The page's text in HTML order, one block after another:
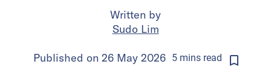
Written by
Sudo Lim
Published on 26 May 2026 5minsread